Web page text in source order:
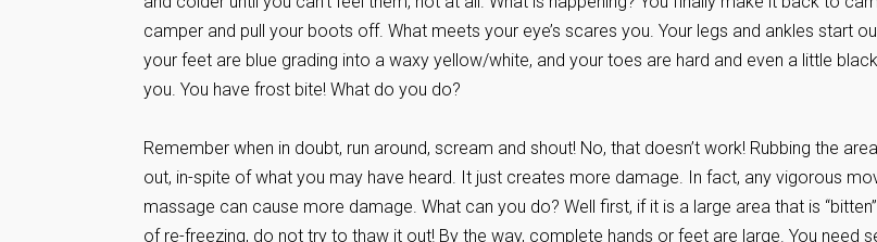
camper and pull your boots off. What meets your eye’s scares you. Your legs and ankles start
your feet are blue grading into a waxy yellow/white, and your toes are hard and even a little
you. You have frost bite! What do you do?
Remember when in doubt, run around, scream and shout! No, that doesn’t work! Rubbing the
out, in-spite of what you may have heard. It just creates more damage. In fact, any vigorous
massage can cause more damage. What can you do? Well first, if it is a large area that is
of re-freezing, do not try to thaw it out! By the way, complete hands or feet are large. You need